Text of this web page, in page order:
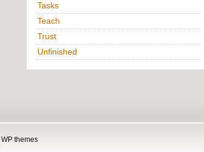
Tasks
Teach
Trust
Unfinished
WP themes